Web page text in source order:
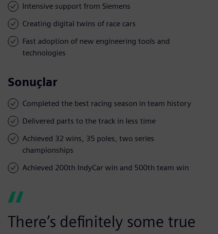
Intensive support from Siemens
Creating digital twins of race cars
Fast adoption of new engineering tools and
technologies
Sonuçlar
Completed the best racing season in team history
Delivered parts to the track in less time
Achieved 32 wins, 35 poles, two series
championships
Achieved 200th IndyCar win and 500th team win
There’s definitely some true